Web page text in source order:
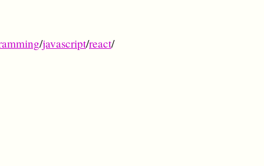
/javascript/react/